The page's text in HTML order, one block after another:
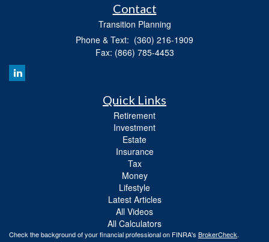
Contact
Transition Planning
Phone & Text: (360) 216-1909
Fax: (866) 785-4453
Quick Links
Retirement
Investment
Estate
Insurance
Tax
Money
Lifestyle
Latest Articles
All Videos
All Calculators
Check the background of your financial professional on FINRA's BrokerCheck.